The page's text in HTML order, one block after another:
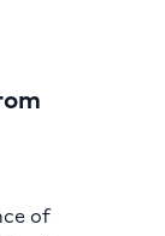
of